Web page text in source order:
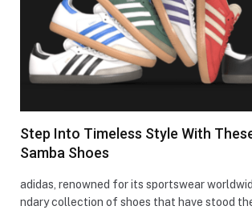
Step Into Timeless Style With
Samba Shoes
adidas, renowne­d for its sportswear
ndary collection of shoes that have stood